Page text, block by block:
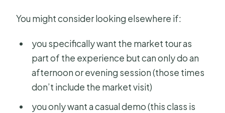
You might consider looking elsewhere if:
you specifically want the market tour as
part of the experience but can only do an
afternoon or evening session (those times
don’t include the market visit)
you only want a casual demo (this class is